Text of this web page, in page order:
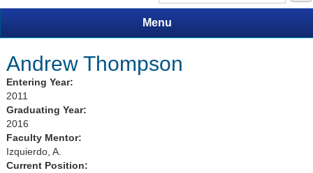
Search form
Menu
Andrew Thompson
Entering Year:
2011
Graduating Year:
2016
Faculty Mentor:
Izquierdo, A.
Current Position: